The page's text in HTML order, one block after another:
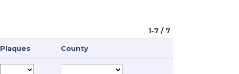
1-7 / 7
Plaques County